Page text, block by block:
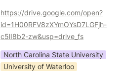
https://drive.google.com/open?
id=1H00RFV8zXYmOYsD7LGFjh-
c5lI8b2-zw&usp=drive_fs
North Carolina State University
University of Waterloo